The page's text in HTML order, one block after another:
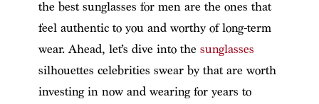
the best sunglasses for men are the ones that
feel authentic to you and worthy of long-term
wear. Ahead, let’s dive into the sunglasses
silhouettes celebrities swear by that are worth
investing in now and wearing for years to